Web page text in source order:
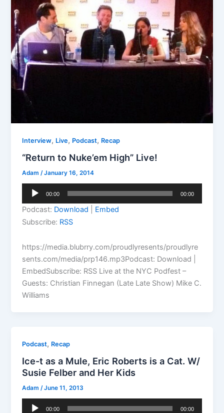
Interview, Live, Podcast, Recap
“Return to Nuke’em High” Live!
Adam/January 16, 2014
Audio
00:00 00:00
Podcast: Download
Embed
Subscribe: RSS
https://media.blubrry.com/proudlyresents/proudlyre
sents.com/media/prp146.mp3Podcast: Download |
EmbedSubscribe: RSS Live at the NYC Podfest –
Guests: Christian Finnegan (Late Late Show) Mike C.
Williams
Podcast, Recap
Ice-t as a Mule, Eric Roberts is a Cat. W/
Susie Felber and Her Kids
Adam/June 11, 2013
Audio
00:00 00:00